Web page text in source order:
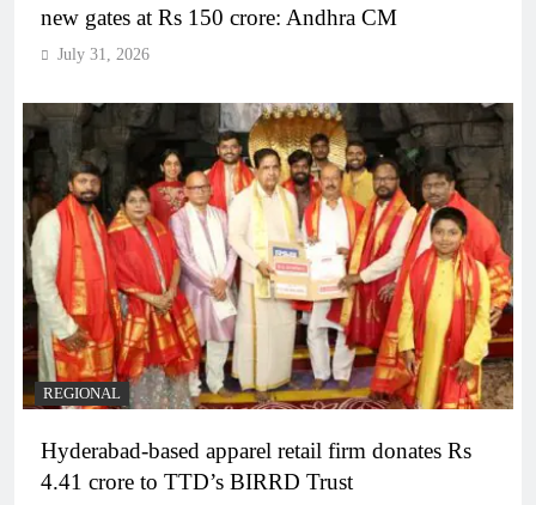
new gates at Rs 150 crore: Andhra CM
July 31, 2026
REGIONAL
Hyderabad-based apparel retail firm donates Rs
4.41 crore to TTD’s BIRRD Trust